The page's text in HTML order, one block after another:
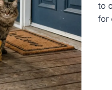
to
for